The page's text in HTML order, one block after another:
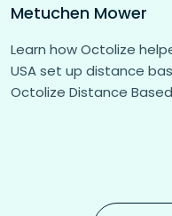
Metuchen Mower
Learn how Octolize
USA set up distance
Octolize Distance